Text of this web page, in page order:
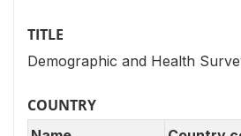
TITLE
Demographic and Health
COUNTRY